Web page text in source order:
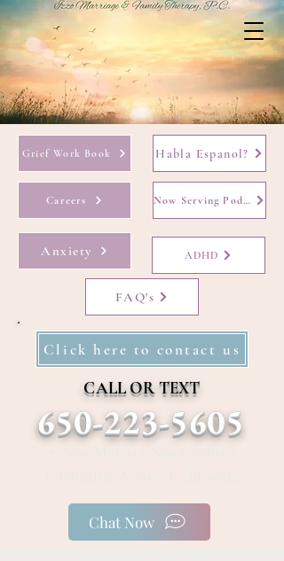
Grief Work Book
Careers
Habla Espanol?
Now Serving Podcast
Anxiety ADHD
FAQ's
Click here to contact us
CALL OR TEXT
650-223-5605
Chat Now